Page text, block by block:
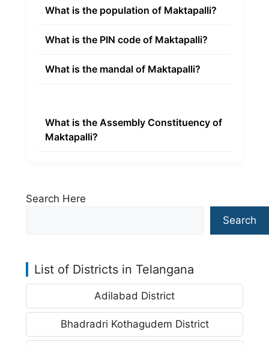
What is the population of Maktapalli?
What is the PIN code of Maktapalli?
What is the mandal of Maktapalli?
What is the Assembly Constituency of
Maktapalli?
Search Here
Search
List of Districts in Telangana
Adilabad District
Bhadradri Kothagudem District